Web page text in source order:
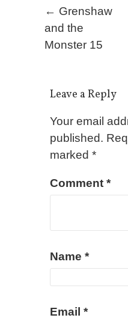
Post
← Grenshaw
and the
Monster 15
Leave a Reply
Your email
published.
marked *
Comment *
Name *
Email *